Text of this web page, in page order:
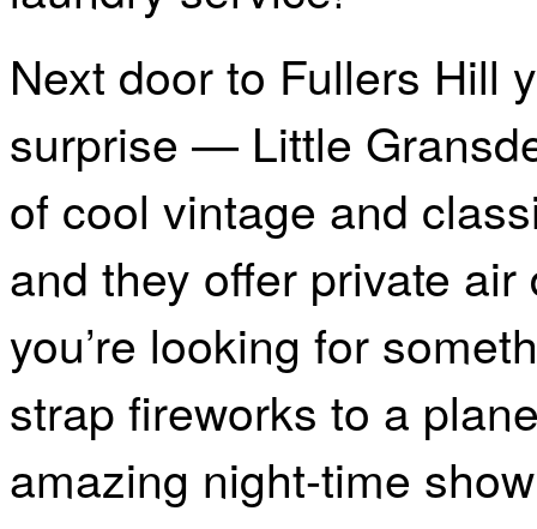
Next door to Fullers Hill
surprise — Little
of cool vintage and
and they offer private
you’re looking for
strap fireworks to a
amazing night-time